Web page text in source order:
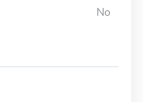
No